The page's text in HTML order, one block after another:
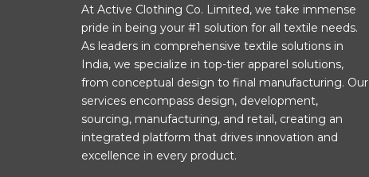
At Active Clothing Co. Limited, we take immense
pride in being your #1 solution for all textile needs.
As leaders in comprehensive textile solutions in
India, we specialize in top-tier apparel solutions,
from conceptual design to final manufacturing. Our
services encompass design, development,
sourcing, manufacturing, and retail, creating an
integrated platform that drives innovation and
excellence in every product.